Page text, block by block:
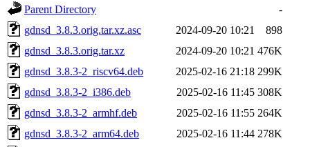
Parent Directory
-
gdnsd_3.8.3.orig.tar.xz.asc
2024-09-20 10:21
898
gdnsd_3.8.3.orig.tar.xz
2024-09-20 10:21 476K
gdnsd_3.8.3-2_riscv64.deb
2025-02-16 21:18 299K
gdnsd_3.8.3-2_i386.deb
2025-02-16 11:45 308K
gdnsd_3.8.3-2_armhf.deb
2025-02-16 11:55 264K
gdnsd_3.8.3-2_arm64.deb
2025-02-16 11:44 278K